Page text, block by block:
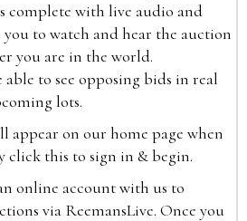
complete with live audio and
you to watch and hear the auction
you are in the world.
to see opposing bids in real
lots.
on our home page when
click this to sign in & begin.
online account with us to
via ReemansLive. Once you